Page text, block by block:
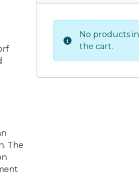
The
No products in
the cart.